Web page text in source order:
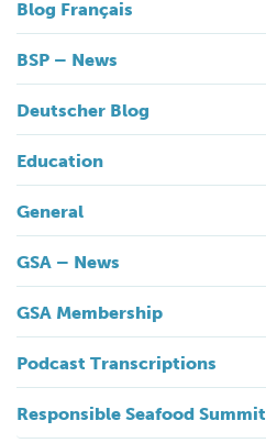
Blog Français
BSP – News
Deutscher Blog
Education
General
GSA – News
GSA Membership
Podcast Transcriptions
Responsible Seafood Summit